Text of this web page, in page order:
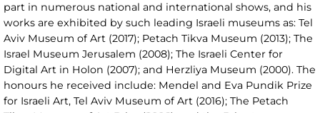
part in numerous national and international shows, and his
works are exhibited by such leading Israeli museums as: Tel
Aviv Museum of Art (2017); Petach Tikva Museum (2013); The
Israel Museum Jerusalem (2008); The Israeli Center for
Digital Art in Holon (2007); and Herzliya Museum (2000). The
honours he received include: Mendel and Eva Pundik Prize
for Israeli Art, Tel Aviv Museum of Art (2016); The Petach